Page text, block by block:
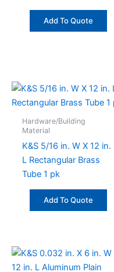
Add To Quote
Hardware/Building
Material
K&S 5/16 in. W X 12 in.
L Rectangular Brass
Tube 1 pk
Add To Quote